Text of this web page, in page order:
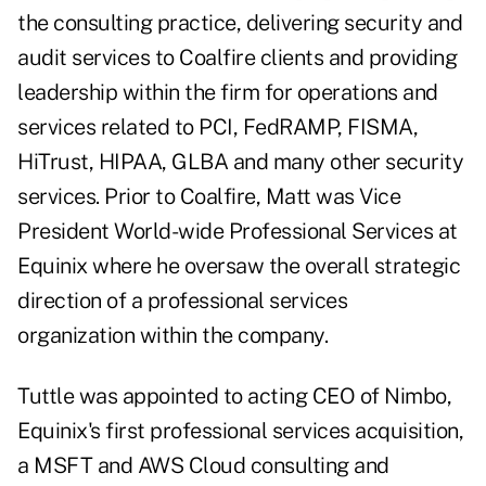
the consulting practice, delivering security and
audit services to Coalfire clients and providing
leadership within the firm for operations and
services related to PCI, FedRAMP, FISMA,
HiTrust, HIPAA, GLBA and many other security
services. Prior to Coalfire, Matt was Vice
President World-wide Professional Services at
Equinix where he oversaw the overall strategic
direction of a professional services
organization within the company.
Tuttle was appointed to acting CEO of Nimbo,
Equinix's first professional services acquisition,
a MSFT and AWS Cloud consulting and